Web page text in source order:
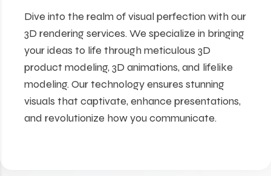
Dive into the realm of visual perfection with our
3D rendering services. We specialize in bringing
your ideas to life through meticulous 3D
product modeling, 3D animations, and lifelike
modeling. Our technology ensures stunning
visuals that captivate, enhance presentations,
and revolutionize how you communicate.